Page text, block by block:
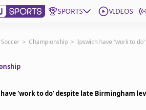
SPORTS VIDEOS
Bein
United States
Soccer > Championship > Ipswich have 'work to
'work to do' despite late Birmingham